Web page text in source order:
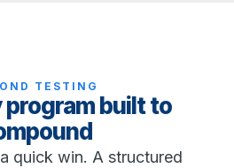
TESTING
program built to
quick win. A structured